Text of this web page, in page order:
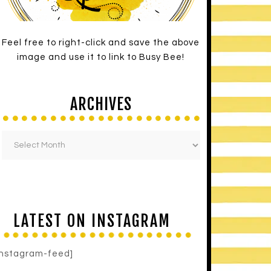
Feel free to right-click and save the above
image and use it to link to Busy Bee!
ARCHIVES
LATEST ON INSTAGRAM
feed]